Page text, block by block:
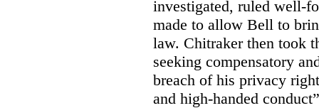
investigated, ruled well-
made to allow Bell to
law. Chitraker then took
seeking compensatory
breach of his privacy
and high-handed